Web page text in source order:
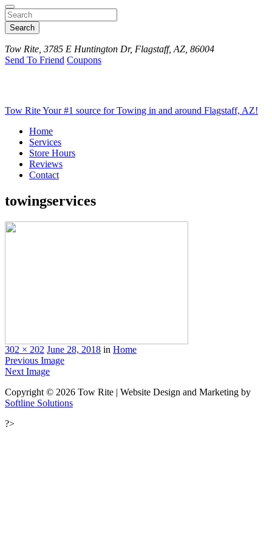
Search
Tow Rite, 3785 E Huntington Dr, Flagstaff, AZ, 86004
Send To Friend Coupons
Tow RiteYour #1 source for Towing in and around Flagstaff, AZ!
Home
Services
Store Hours
Reviews
Contact
towingservices
302 × 202 June 28, 2018 in Home
Previous Image
Next Image
Copyright © 2026 Tow Rite | Website Design and Marketing by
Softline Solutions
?>